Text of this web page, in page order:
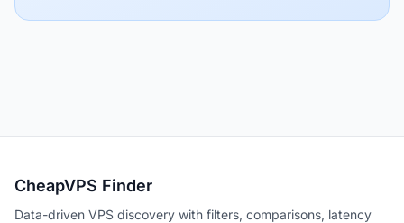
CheapVPS Finder
Data-driven VPS discovery with filters, comparisons, latency